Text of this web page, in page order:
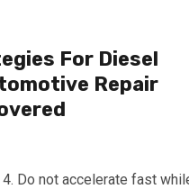
For Diesel
Repair
Do not accelerate fast